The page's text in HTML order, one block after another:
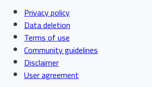
Privacy policy
Data deletion
Terms of use
Community guidelines
Disclaimer
User agreement